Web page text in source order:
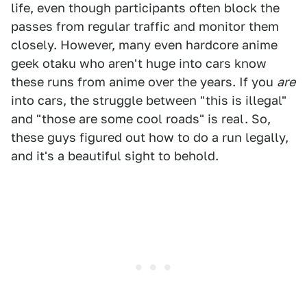
life, even though participants often block the
passes from regular traffic and monitor them
closely. However, many even hardcore anime
geek otaku who aren't huge into cars know
these runs from anime over the years. If you are
into cars, the struggle between "this is illegal"
and "those are some cool roads" is real. So,
these guys figured out how to do a run legally,
and it's a beautiful sight to behold.